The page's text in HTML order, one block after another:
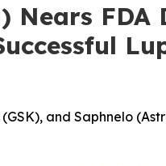
Nears FDA
and Saphnelo